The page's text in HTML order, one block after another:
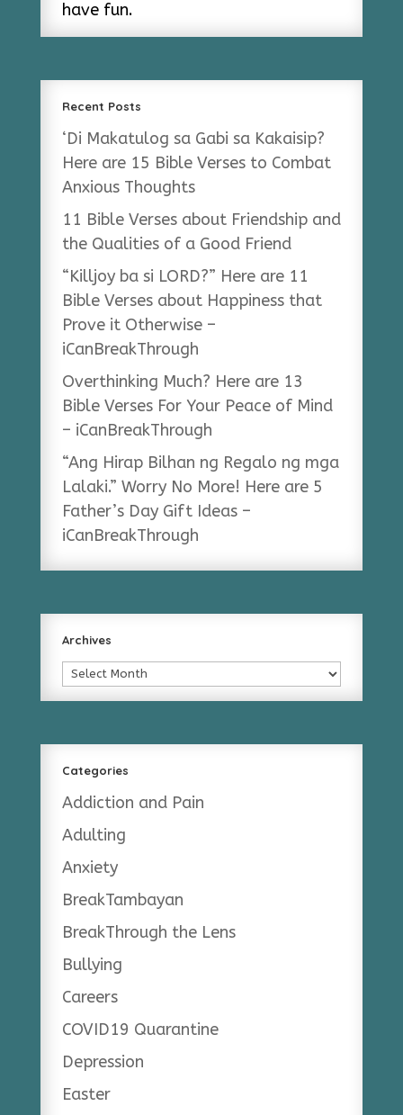
have fun.
Recent Posts
‘Di Makatulog sa Gabi sa Kakaisip?
Here are 15 Bible Verses to Combat
Anxious Thoughts
11 Bible Verses about Friendship and
the Qualities of a Good Friend
“Killjoy ba si LORD?” Here are 11
Bible Verses about Happiness that
Prove it Otherwise –
iCanBreakThrough
Overthinking Much? Here are 13
Bible Verses For Your Peace of Mind
– iCanBreakThrough
“Ang Hirap Bilhan ng Regalo ng mga
Lalaki.” Worry No More! Here are 5
Father’s Day Gift Ideas –
iCanBreakThrough
Archives
Archives
Categories
Addiction and Pain
Adulting
Anxiety
BreakTambayan
BreakThrough the Lens
Bullying
Careers
COVID19 Quarantine
Depression
Easter